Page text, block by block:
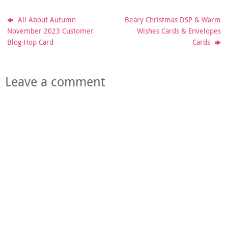
All About Autumn
November 2023 Customer
Blog Hop Card
Beary Christmas DSP & Warm
Wishes Cards & Envelopes
Cards
Leave a comment